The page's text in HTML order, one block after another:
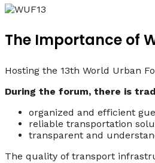
The Importance of
Hosting the 13th World Urban
During the forum, there is
organized and efficient
reliable transportation
transparent and
The quality of transport